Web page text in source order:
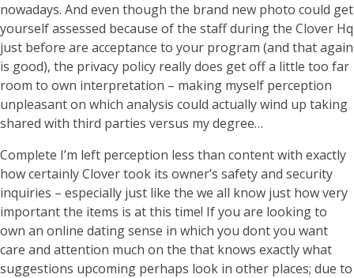
nowadays. And even though the brand new photo could get
yourself assessed because of the staff during the Clover Hq
just before are acceptance to your program (and that again
is good), the privacy policy really does get off a little too far
room to own interpretation – making myself perception
unpleasant on which analysis could actually wind up taking
shared with third parties versus my degree…
Complete I’m left perception less than content with exactly
how certainly Clover took its owner’s safety and security
inquiries – especially just like the we all know just how very
important the items is at this time! If you are looking to
own an online dating sense in which you dont you want
care and attention much on the that knows exactly what
suggestions upcoming perhaps look in other places; due to